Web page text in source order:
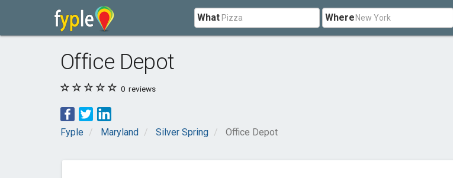
What Where
Office Depot
0 reviews
Fyple Maryland Silver Spring Office Depot